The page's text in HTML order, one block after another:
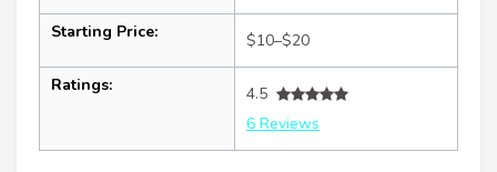
Starting Price: $10–$20
Ratings:
4.5
6 Reviews